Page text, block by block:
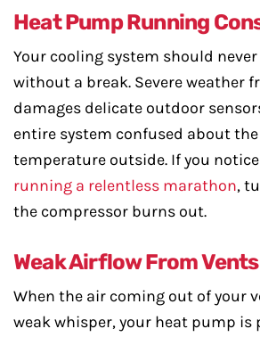
Heat Pump Running
Your cooling system should
without a break. Severe weather
damages delicate outdoor
entire system confused about
temperature outside. If you
running a relentless marathon,
the compressor burns out.
Weak Airflow From Vents
When the air coming out of your
weak whisper, your heat pump is